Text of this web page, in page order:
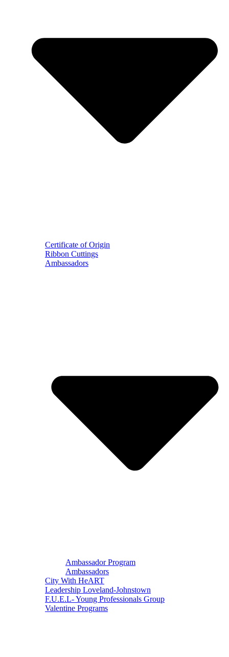
Certificate of Origin
Ribbon Cuttings
Ambassadors
Ambassador Program
Ambassadors
City With HeART
Leadership Loveland-Johnstown
F.U.E.L- Young Professionals Group
Valentine Programs